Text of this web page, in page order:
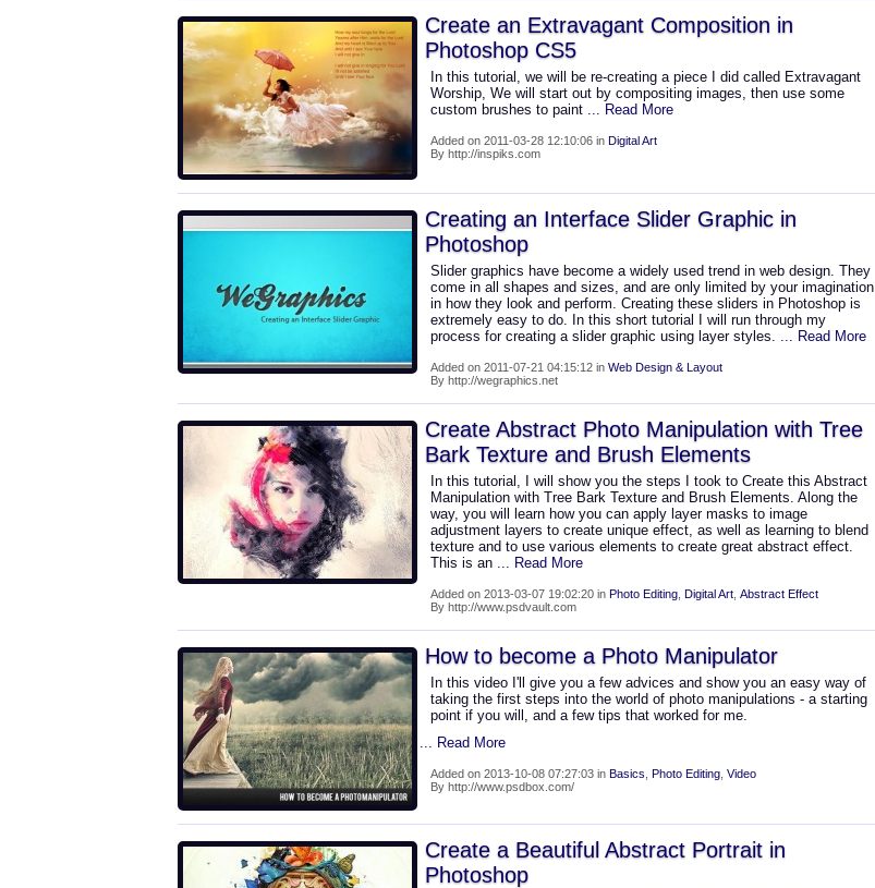
Create an Extravagant Composition in
Photoshop CS5
In this tutorial, we will be re-creating a piece I did called Extravagant
Worship, We will start out by compositing images, then use some
custom brushes to paint ... Read More
Added on 2011-03-28 12:10:06 in Digital Art
By http://inspiks.com
Creating an Interface Slider Graphic in
Photoshop
Slider graphics have become a widely used trend in web design. They
come in all shapes and sizes, and are only limited by your imagination
in how they look and perform. Creating these sliders in Photoshop is
extremely easy to do. In this short tutorial I will run through my
process for creating a slider graphic using layer styles. ... Read More
Added on 2011-07-21 04:15:12 in Web Design & Layout
By http://wegraphics.net
Create Abstract Photo Manipulation with Tree
Bark Texture and Brush Elements
In this tutorial, I will show you the steps I took to Create this Abstract
Manipulation with Tree Bark Texture and Brush Elements. Along the
way, you will learn how you can apply layer masks to image
adjustment layers to create unique effect, as well as learning to blend
texture and to use various elements to create great abstract effect.
This is an ... Read More
Added on 2013-03-07 19:02:20 in Photo Editing Digital Art Abstract Effect
By http://www.psdvault.com
How to become a Photo Manipulator
In this video I'll give you a few advices and show you an easy way of
taking the first steps into the world of photo manipulations - a starting
point if you will, and a few tips that worked for me.
... Read More
Added on 2013-10-08 07:27:03 in Basics Photo Editing Video
By http://www.psdbox.com/
Create a Beautiful Abstract Portrait in
Photoshop